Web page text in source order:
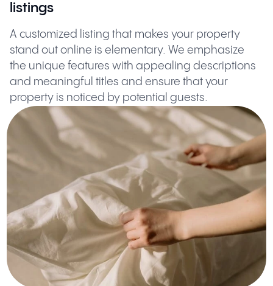
listings
A customized listing that makes your property
stand out online is elementary. We emphasize
the unique features with appealing descriptions
and meaningful titles and ensure that your
property is noticed by potential guests.